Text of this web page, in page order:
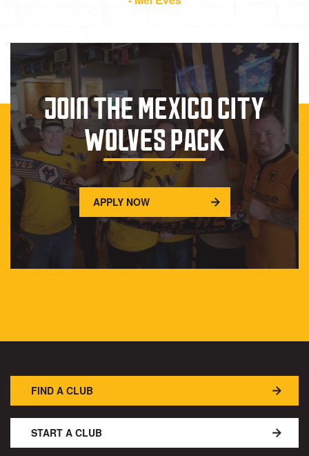
JOIN THE MEXICO CITY
WOLVES PACK
APPLY NOW
FIND A CLUB
START A CLUB